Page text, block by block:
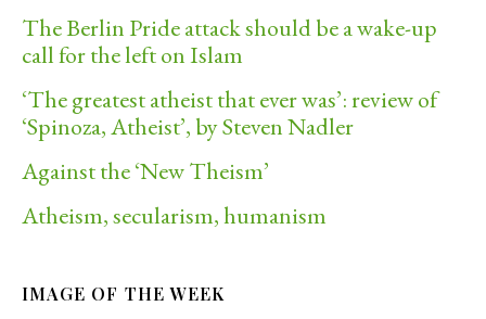
The Berlin Pride attack should be a wake-up
call for the left on Islam
‘The greatest atheist that ever was’: review of
‘Spinoza, Atheist’, by Steven Nadler
Against the ‘New Theism’
Atheism, secularism, humanism
IMAGE OF THE WEEK